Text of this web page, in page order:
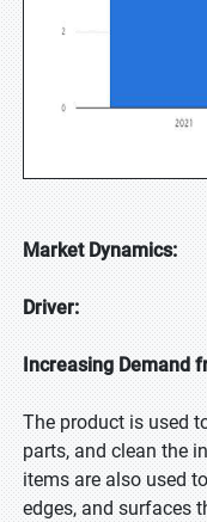
Market Dynamics:
Driver:
Increasing Demand
The product is used
parts, and clean the
items are also used
edges, and surfaces